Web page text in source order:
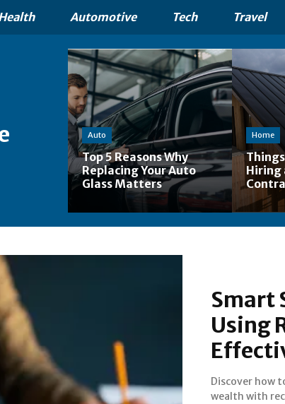
Automotive Tech Travel
Auto
Top 5 Reasons Why
Replacing Your Auto
Glass Matters
Home
Hiring
Smart
Using
Discover how
wealth with
platform from